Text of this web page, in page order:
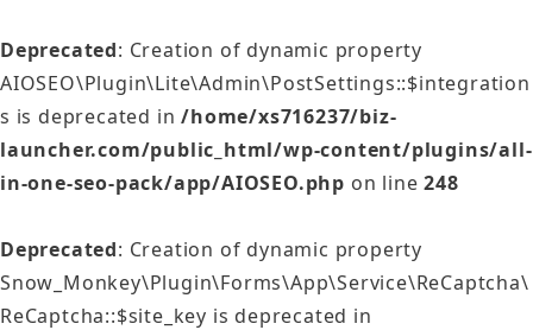
Deprecated: Creation of dynamic property
AIOSEO\Plugin\Lite\Admin\PostSettings::$integration
s is deprecated in/home/xs716237/biz-
launcher.com/public_html/wp-content/plugins/all-
in-one-seo-pack/app/AIOSEO.php on line248
Deprecated: Creation of dynamic property
Snow_Monkey\Plugin\Forms\App\Service\ReCaptcha\
ReCaptcha::$site_key is deprecated in